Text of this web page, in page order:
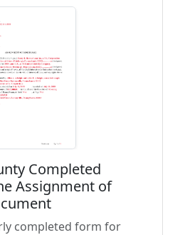
Completed
Assignment of
completed form for